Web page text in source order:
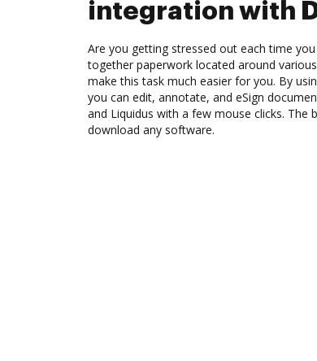
integration with
Are you getting stressed out each time
together paperwork located around
make this task much easier for you. By
you can edit, annotate, and eSign
and Liquidus with a few mouse clicks. The
download any software.